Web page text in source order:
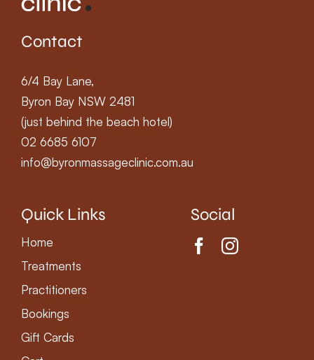
Contact
6/4 Bay Lane,
Byron Bay NSW 2481
(just behind the beach hotel)
02 6685 6107
info@byronmassageclinic.com.au
Quick Links
Home
Treatments
Practitioners
Bookings
Gift Cards
Social